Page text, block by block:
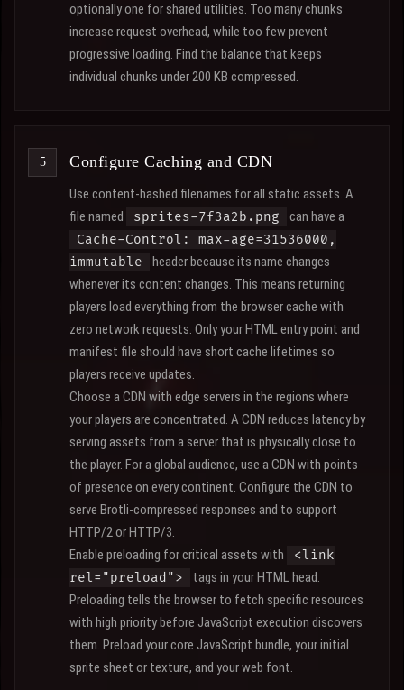
optionally one for shared utilities. Too many chunks
increase request overhead, while too few prevent
progressive loading. Find the balance that keeps
individual chunks under 200 KB compressed.
Configure Caching and CDN
Use content-hashed filenames for all static assets. A
file named
sprites-7f3a2b.png can have a
Cache-Control: max-age=31536000,
immutable
header because its name changes
whenever its content changes. This means returning
players load everything from the browser cache with
zero network requests. Only your HTML entry point and
manifest file should have short cache lifetimes so
players receive updates.
Choose a CDN with edge servers in the regions where
your players are concentrated. A CDN reduces latency by
serving assets from a server that is physically close to
the player. For a global audience, use a CDN with points
of presence on every continent. Configure the CDN to
serve Brotli-compressed responses and to support
HTTP/2 or HTTP/3.
Enable preloading for critical assets with
<link
rel="preload">
tags in your HTML head.
Preloading tells the browser to fetch specific resources
with high priority before JavaScript execution discovers
them. Preload your core JavaScript bundle, your initial
sprite sheet or texture, and your web font.